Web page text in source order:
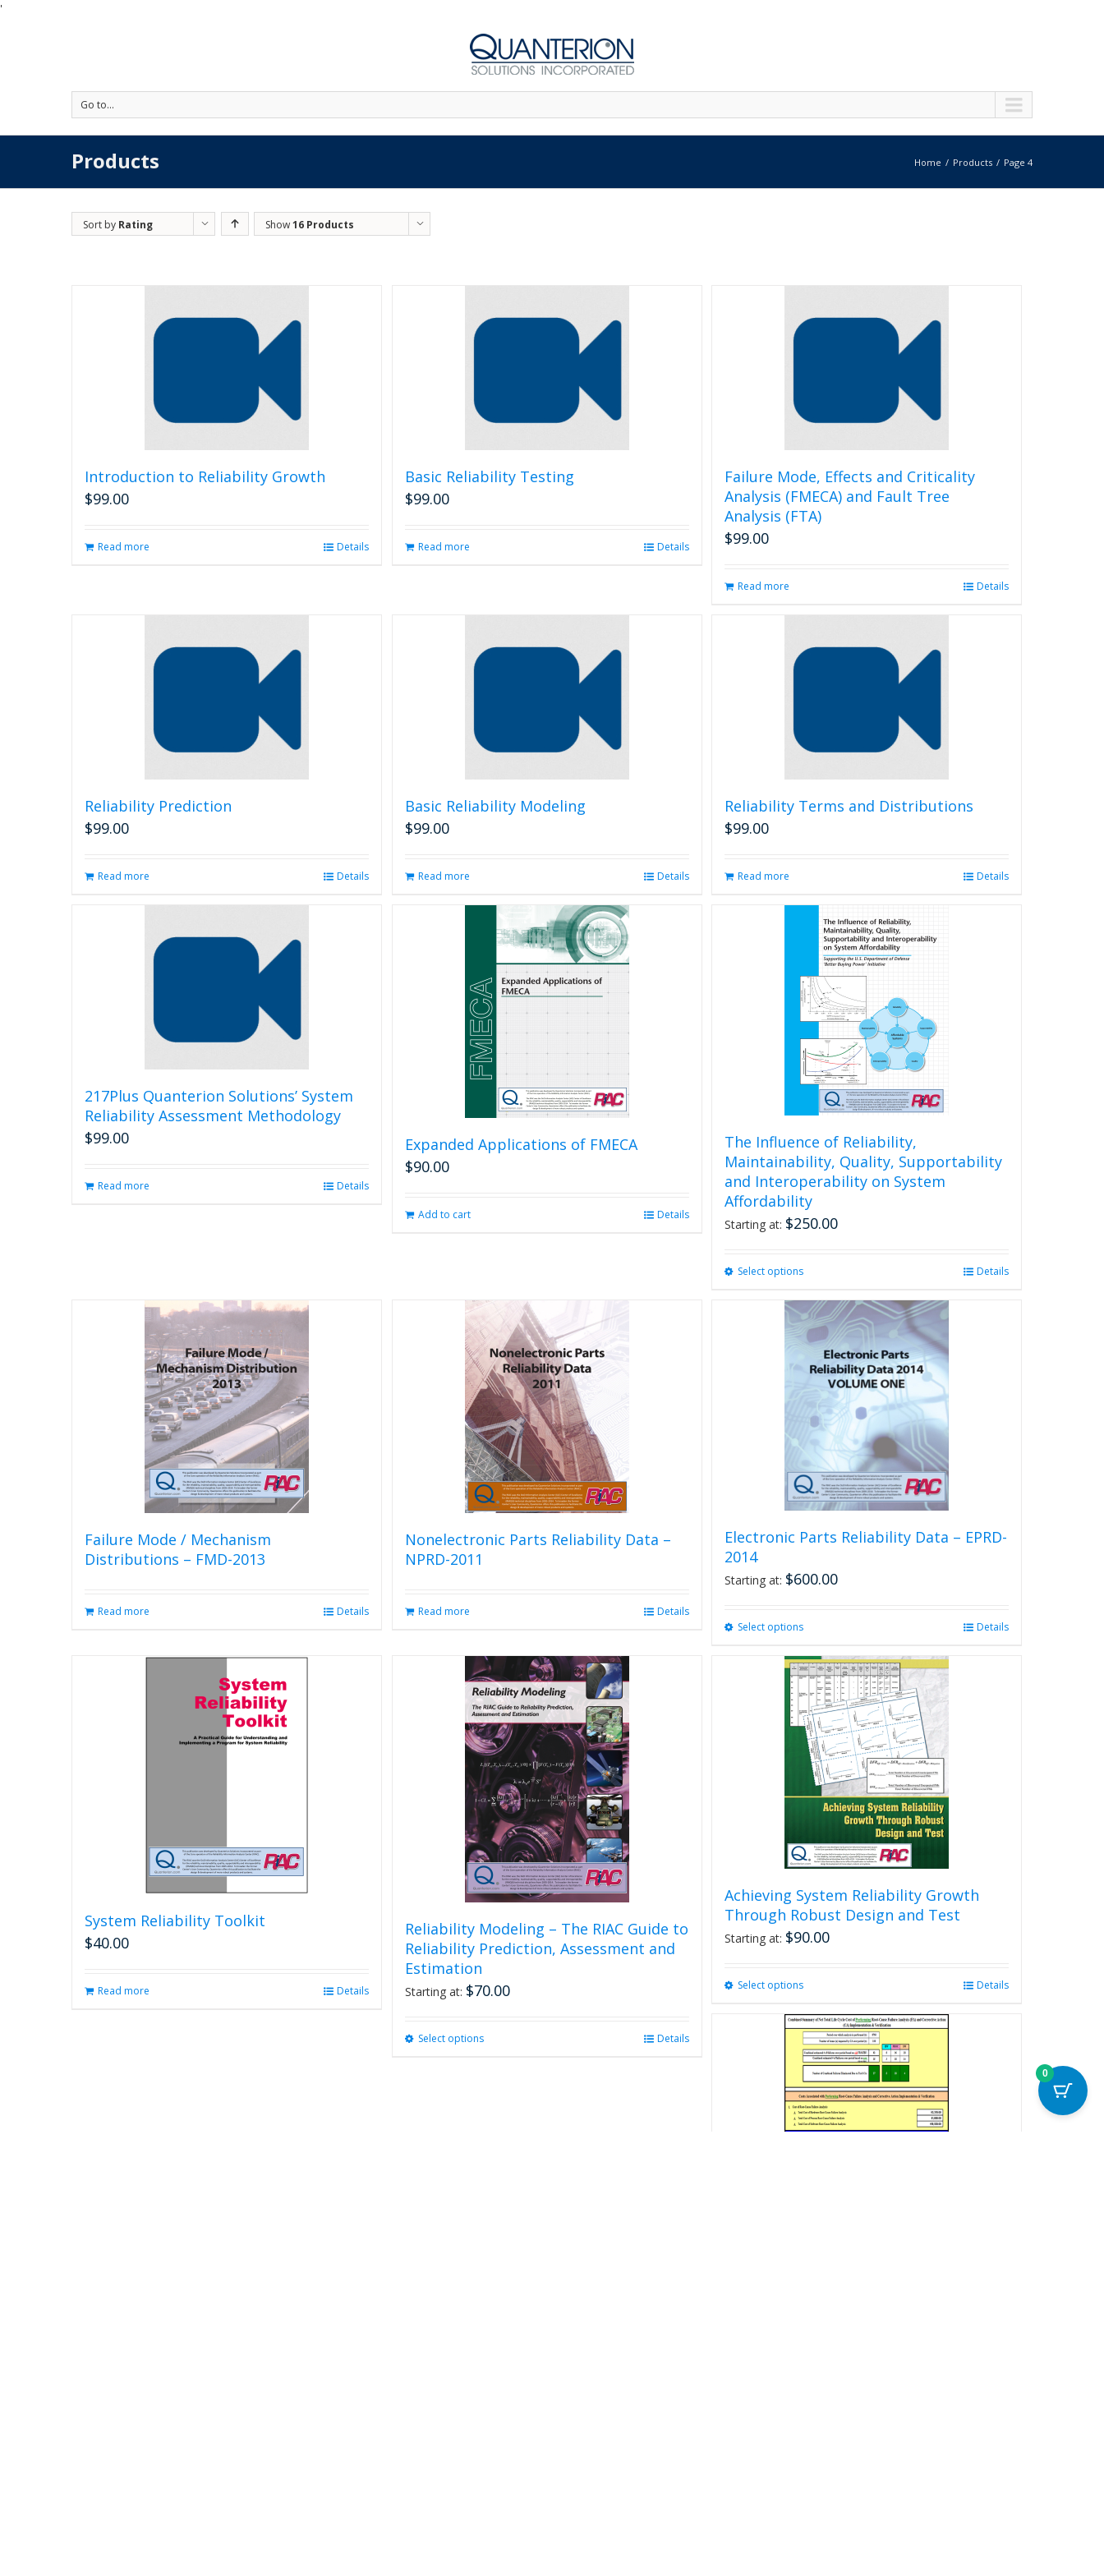
'
Go to...
Products Home Products Page 4
Sort by Rating Show16 Products
Introduction to Reliability Growth
$99.00
Read more Details
Basic Reliability Testing
$99.00
Read more Details
Failure Mode, Effects and Criticality
Analysis (FMECA) and Fault Tree
Analysis (FTA)
$99.00
Read more Details
Reliability Prediction
$99.00
Read more Details
Basic Reliability Modeling
$99.00
Read more Details
Reliability Terms and Distributions
$99.00
Read more Details
217Plus Quanterion Solutions’ System
Reliability Assessment Methodology
$99.00
Read more Details
Expanded Applications of FMECA
$90.00
Add to cart Details
The Influence of Reliability,
Maintainability, Quality, Supportability
and Interoperability on System
Affordability
Starting at: $250.00
Select optionsThis
has
multiple
variants.
options
may
chosen
the
product
page
Details
Failure Mode / Mechanism
Distributions – FMD-2013
Read more Details
Nonelectronic Parts Reliability Data –
NPRD-2011
Read more Details
Electronic Parts Reliability Data – EPRD-
2014
Starting at: $600.00
Select optionsThis
has
multiple
variants.
The
options
may
be
chosen
on
page
Details
System Reliability Toolkit
$40.00
Read more Details
Reliability Modeling – The RIAC Guide to
Reliability Prediction, Assessment and
Estimation
Starting at: $70.00
Select optionsThis
Details
Achieving System Reliability Growth
Through Robust Design and Test
Starting at: $90.00
Select optionsThis
has
multiple
variants.
The
options
may
be
Details
0